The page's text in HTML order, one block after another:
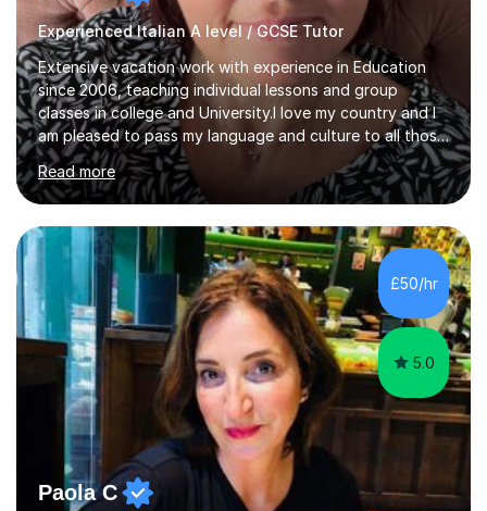
Experienced Italian A level / GCSE Tutor
Extensive vacation work with experience in Education
since 2006, teaching individual lessons and group
classes in college and University.I love my country and I
am pleased to pass my language and culture to all those
who would like to know and learn. I am a patient and
lovely person interested in straightening student's skills
and knowledge; I hold a BA Honours Degree in Fine Arts
(Painting) and a qualification in Graphic Design
(publishing, logotype and communication) with +15-
years job experience. I hold a MA in Teaching Italian L2
to foreign people and I am studying to become a QTLS
(L5 DET...
Read more
£50/hr
5.0
Paola C